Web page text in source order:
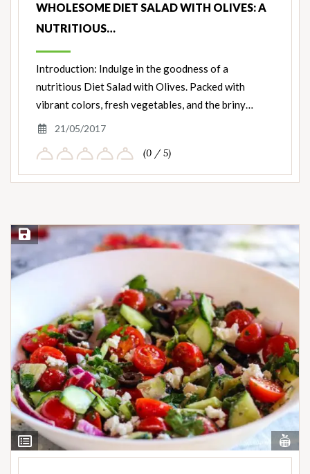
WHOLESOME DIET SALAD WITH OLIVES: A
NUTRITIOUS…
Introduction: Indulge in the goodness of a
nutritious Diet Salad with Olives. Packed with
vibrant colors, fresh vegetables, and the briny…
21/05/2017
(0 / 5)
View
Ingredients
Save Recipe